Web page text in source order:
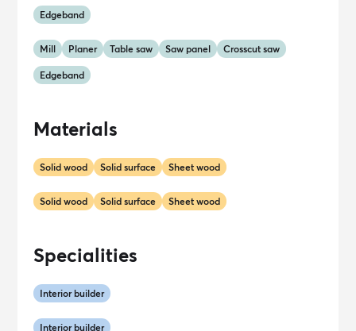
Edgeband
Mill Planer Table saw Saw panel Crosscut saw
Edgeband
Materials
Solid wood Solid surface Sheet wood
Solid wood Solid surface Sheet wood
Specialities
Interior builder
Interior builder